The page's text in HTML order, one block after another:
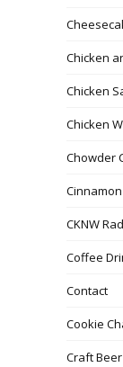
Chicken
Chicken
Chicken
Chowder
CKNW
Coffee
Contact
Cookie
Craft